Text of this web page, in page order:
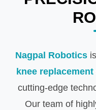
Nagpal Robotics
knee
cutting-edge
Our team of